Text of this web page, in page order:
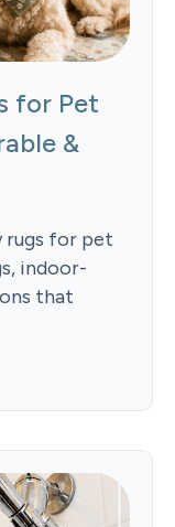
for Pet
&
rugs for pet
indoor-
that